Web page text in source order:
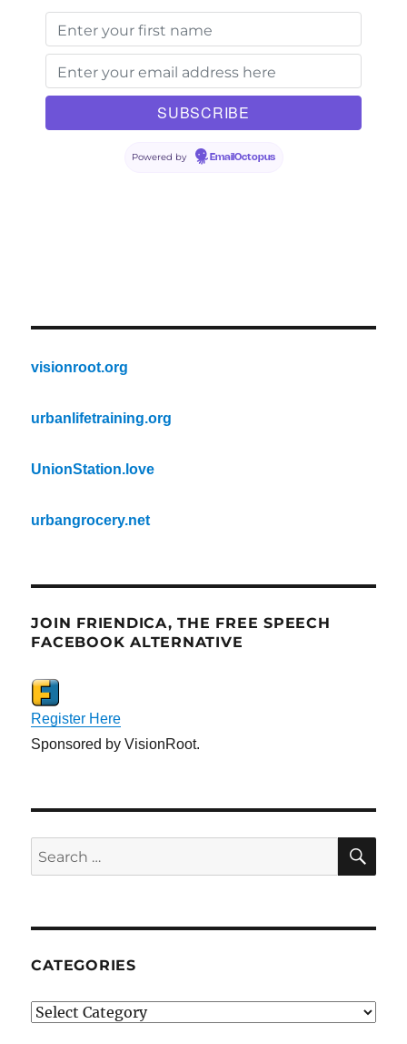
Powered by EmailOctopus
visionroot.org
urbanlifetraining.org
UnionStation.love
urbangrocery.net
JOIN FRIENDICA, THE FREE SPEECH
FACEBOOK ALTERNATIVE
Register Here
Sponsored by VisionRoot.
Search
for:
CATEGORIES
Categories